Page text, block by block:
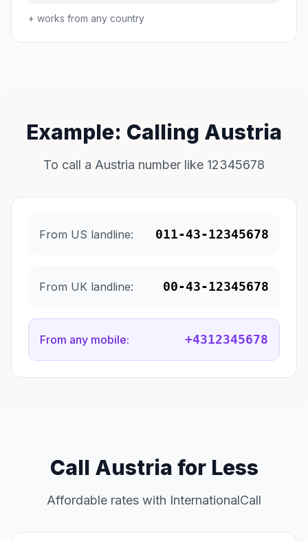
+ works from any country
Example: Calling Austria
To call a Austria number like 12345678
From US landline: 011-43-12345678
From UK landline: 00-43-12345678
From any mobile: +4312345678
Call Austria for Less
Affordable rates with InternationalCall